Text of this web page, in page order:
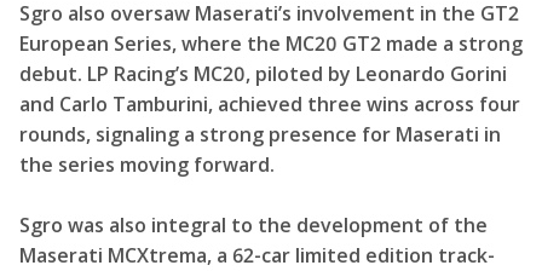
Sgro also oversaw Maserati’s involvement in the GT2
European Series, where the MC20 GT2 made a strong
debut. LP Racing’s MC20, piloted by Leonardo Gorini
and Carlo Tamburini, achieved three wins across four
rounds, signaling a strong presence for Maserati in
the series moving forward.
Sgro was also integral to the development of the
Maserati MCXtrema, a 62-car limited edition track-